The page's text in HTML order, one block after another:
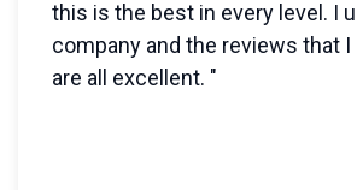
this is the best in every level. I
company and the reviews that I
are all excellent. "